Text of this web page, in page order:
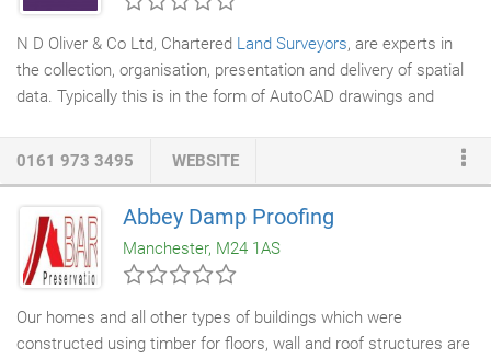
N D Oliver & Co Ltd, Chartered Land Surveyors, are experts in
the collection, organisation, presentation and delivery of spatial
data. Typically this is in the form of AutoCAD drawings and
volume computations are routinely provided. The latest
technology, coupled with the expertise of our surveyors, is used
to produce a consistent, high quality product.
0161 973 3495 WEBSITE
Abbey Damp Proofing
Manchester, M24 1AS
Our homes and all other types of buildings which were
constructed using timber for floors, wall and roof structures are